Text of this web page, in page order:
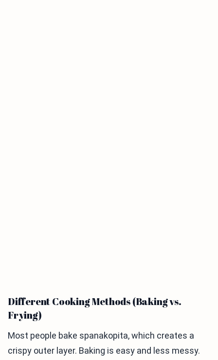
Different Cooking Methods (Baking vs.
Frying)
Most people bake spanakopita, which creates a
crispy outer layer. Baking is easy and less messy.